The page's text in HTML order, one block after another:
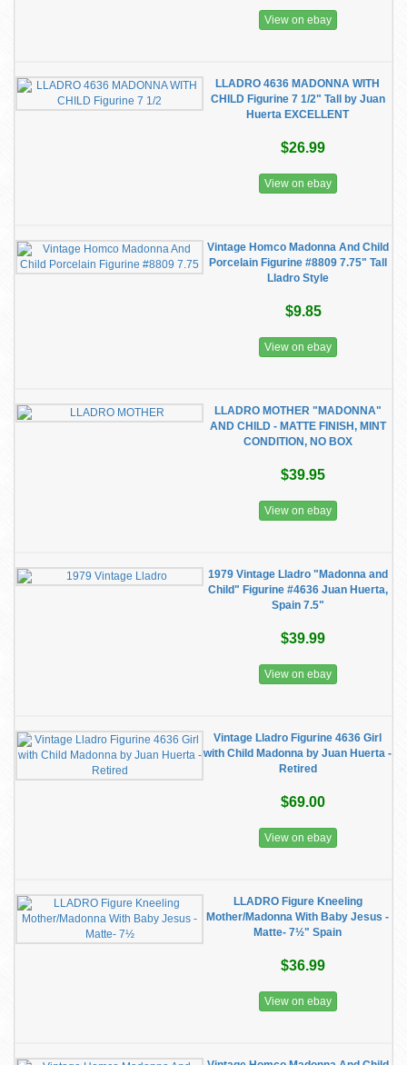
View on ebay
LLADRO 4636 MADONNA WITH
CHILD Figurine 7 1/2" Tall by Juan
Huerta EXCELLENT
$26.99
View on ebay
Vintage Homco Madonna And Child
Porcelain Figurine #8809 7.75" Tall
Lladro Style
$9.85
View on ebay
LLADRO MOTHER "MADONNA"
AND CHILD - MATTE FINISH, MINT
CONDITION, NO BOX
$39.95
View on ebay
1979 Vintage Lladro "Madonna and
Child" Figurine #4636 Juan Huerta,
Spain 7.5"
$39.99
View on ebay
Vintage Lladro Figurine 4636 Girl
with Child Madonna by Juan Huerta -
Retired
$69.00
View on ebay
LLADRO Figure Kneeling
Mother/Madonna With Baby Jesus -
Matte- 7½" Spain
$36.99
View on ebay